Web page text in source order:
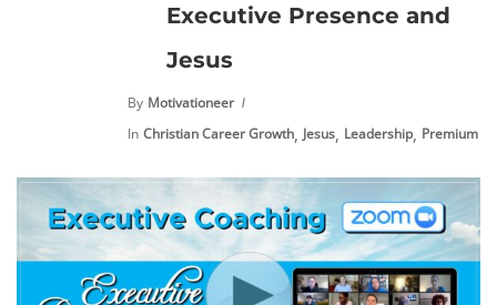
Executive Presence and
Jesus
By Motivationeer
In Christian Career Growth, Jesus, Leadership, Premium